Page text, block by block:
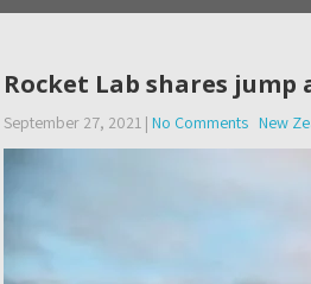
Rocket Lab shares
September 27, 2021 | No Comments New